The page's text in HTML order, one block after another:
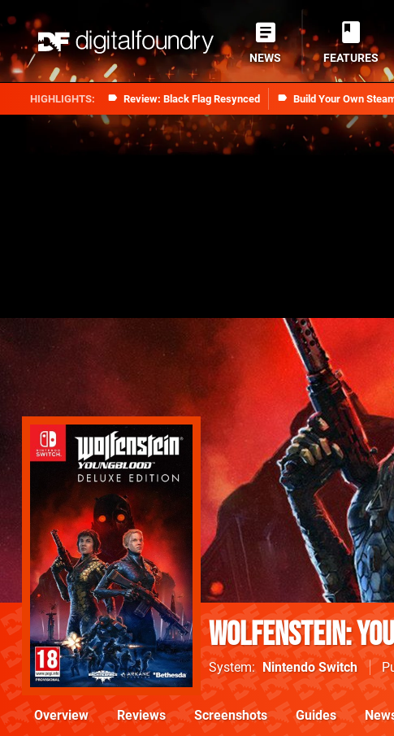
Review: Black Flag Resynced Build Your Own
NEWS FEATURES
Wolfenstein:
System Nintendo Switch
Overview Reviews Screenshots Guides